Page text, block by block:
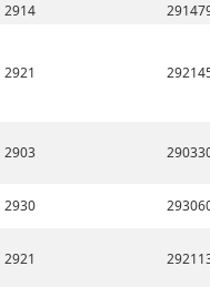
2914
2921
2903
2930
2921